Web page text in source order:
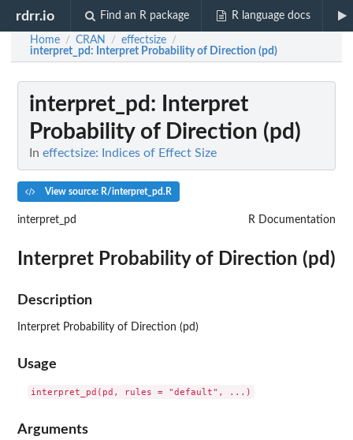
rdrr.io Find an R package R language docs
Home / CRAN / effectsize /
interpret_pd: Interpret Probability of Direction (pd)
interpret_pd : Interpret
Probability of Direction (pd)
In effectsize: Indices of Effect Size
View source: R/interpret_pd.R
interpret_pd R Documentation
Interpret Probability of Direction (pd)
Description
Interpret Probability of Direction (pd)
Usage
Arguments